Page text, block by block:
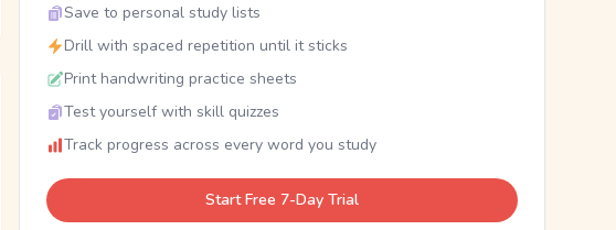
Save to personal study lists
Drill with spaced repetition until it sticks
Print handwriting practice sheets
Test yourself with skill quizzes
Track progress across every word you study
Start Free 7-Day Trial